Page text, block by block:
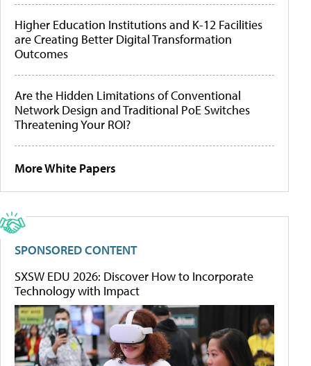
Higher Education Institutions and K-12 Facilities
are Creating Better Digital Transformation
Outcomes
Are the Hidden Limitations of Conventional
Network Design and Traditional PoE Switches
Threatening Your ROI?
More White Papers
SPONSORED CONTENT
SXSW EDU 2026: Discover How to Incorporate
Technology with Impact